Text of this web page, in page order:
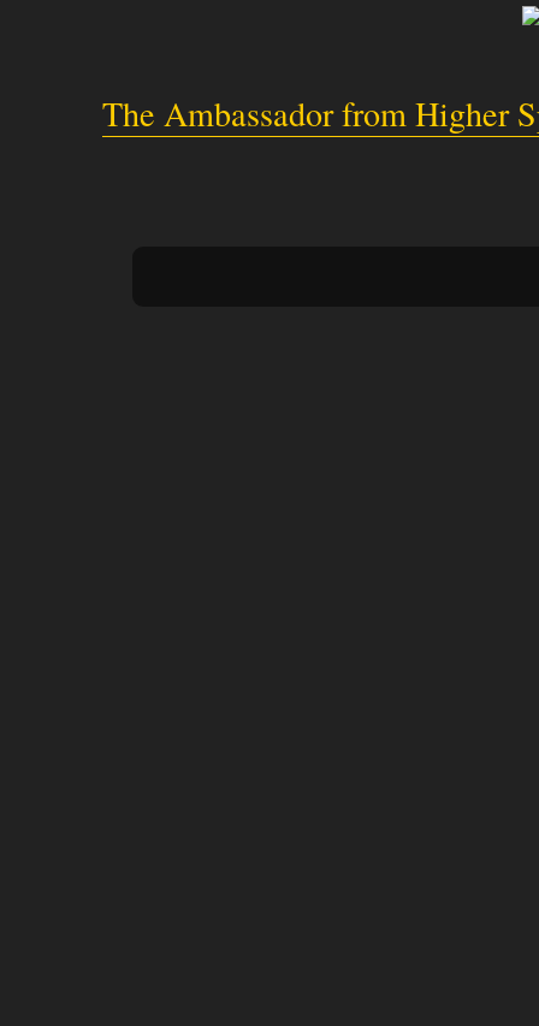
The Ambassador from Higher